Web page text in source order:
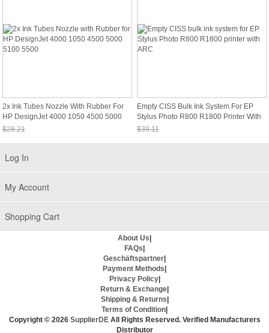
2x Ink Tubes Nozzle With Rubber For
HP DesignJet 4000 1050 4500 5000
5100 5500
$28.21
Empty CISS Bulk Ink System For EP
Stylus Photo R800 R1800 Printer With
ARC
$39.11
Log In
My Account
Shopping Cart
About Us
FAQs
Geschäftspartner
Payment Methods
Privacy Policy|
Return & Exchange
Shipping & Returns
Terms of Condition
Copyright © 2026 SupplierDEAll Rights Reserved. Verified Manufacturers
Distributor